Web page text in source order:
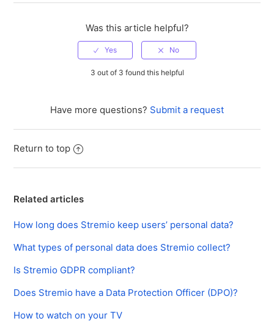
Was this article helpful?
3 out of 3 found this helpful
Have more questions? Submit a request
Return to top
Related articles
How long does Stremio keep users’ personal data?
What types of personal data does Stremio collect?
Is Stremio GDPR compliant?
Does Stremio have a Data Protection Officer (DPO)?
How to watch on your TV